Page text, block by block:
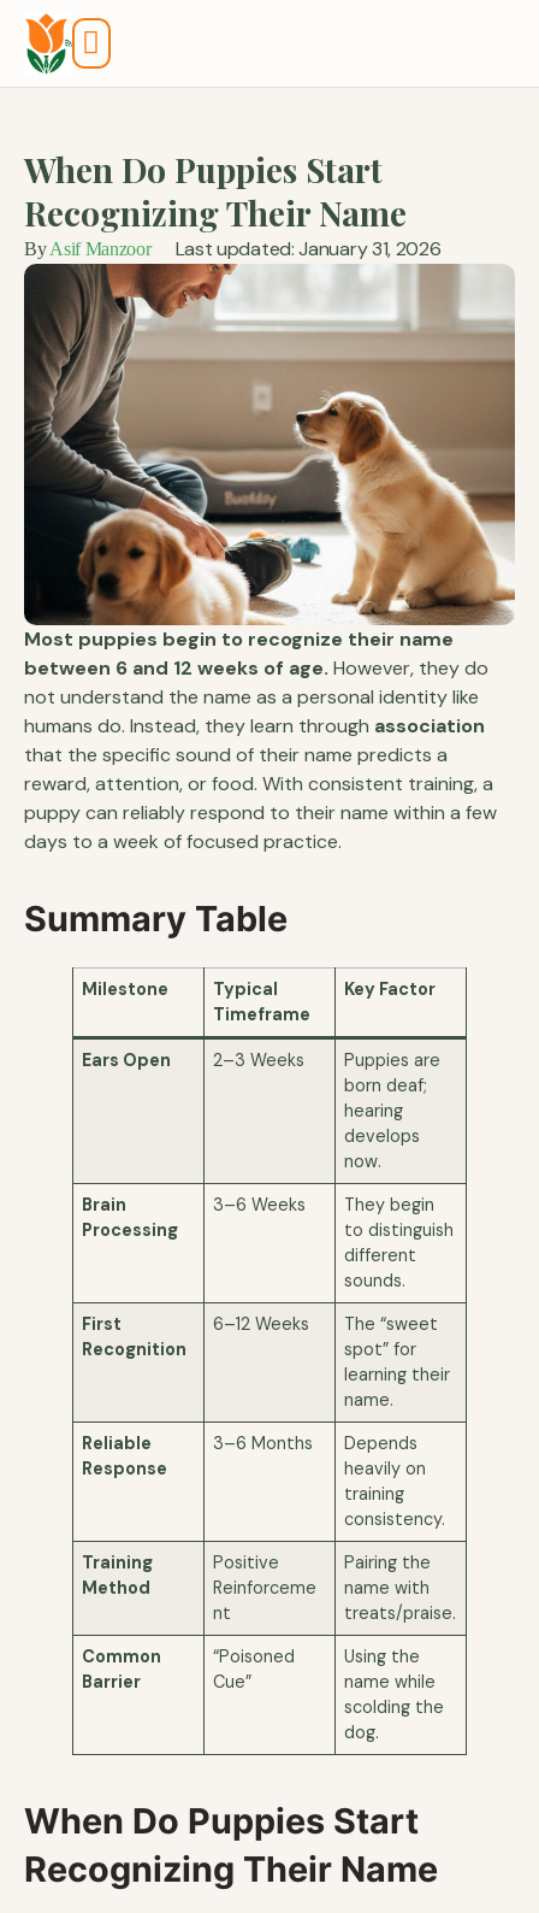
When Do Puppies Start
Recognizing Their Name
ByAsif Manzoor Last updated: January 31, 2026
Most puppies begin to recognize their name
between 6 and 12 weeks of age. However, they do
not understand the name as a personal identity like
humans do. Instead, they learn through association
that the specific sound of their name predicts a
reward, attention, or food. With consistent training, a
puppy can reliably respond to their name within a few
days to a week of focused practice.
Summary Table
Milestone
Typical
Timeframe
Key Factor
Ears Open 2–3 Weeks
Puppies are
born deaf;
hearing
develops
now.
Brain
Processing
3–6 Weeks
They begin
to distinguish
different
sounds.
First
Recognition
6–12 Weeks
The “sweet
spot” for
learning their
name.
Reliable
Response
3–6 Months
Depends
heavily on
training
consistency.
Training
Method
Positive
Reinforceme
nt
Pairing the
name with
treats/praise.
Common
Barrier
“Poisoned
Cue”
Using the
name while
scolding the
dog.
When Do Puppies Start
Recognizing Their Name